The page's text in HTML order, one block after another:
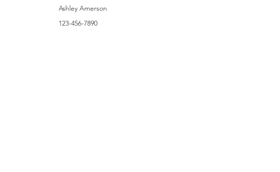
Ashley Amerson
123-456-7890